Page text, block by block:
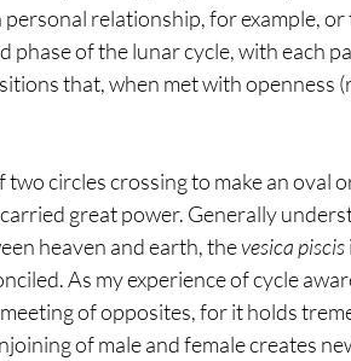
relationship, for example,
phase of the lunar cycle, with each
that, when met with openness
two circles crossing to make an oval
great power. Generally
heaven and earth, the vesica piscis
As my experience of cycle
of opposites, for it holds
of male and female creates